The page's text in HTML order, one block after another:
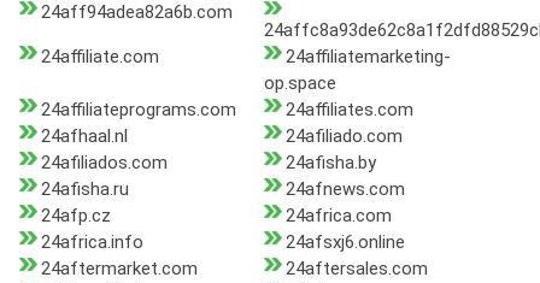
24aff94adea82a6b.com
24affiliate.com
24affiliatemarketing-
op.space
24affiliateprograms.com
24affiliates.com
24afhaal.nl
24afiliado.com
24afiliados.com
24afisha.by
24afisha.ru
24afnews.com
24afp.cz
24africa.com
24africa.info
24afsxj6.online
24aftermarket.com
24aftersales.com